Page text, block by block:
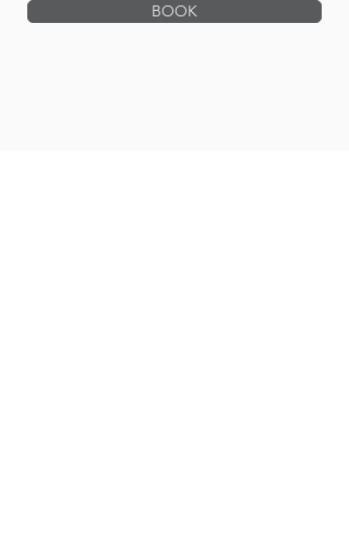
BOOK